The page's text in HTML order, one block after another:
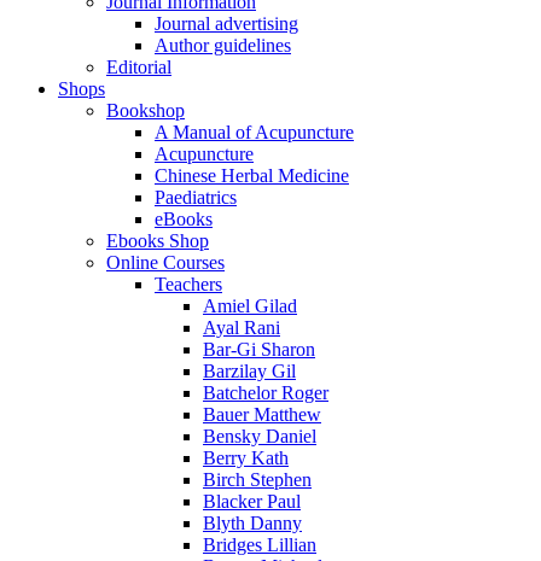
Journal advertising
Author guidelines
Editorial
Shops
Bookshop
A Manual of Acupuncture
Acupuncture
Chinese Herbal Medicine
Paediatrics
eBooks
Ebooks Shop
Online Courses
Teachers
Amiel Gilad
Ayal Rani
Bar-Gi Sharon
Barzilay Gil
Batchelor Roger
Bauer Matthew
Bensky Daniel
Berry Kath
Birch Stephen
Blacker Paul
Blyth Danny
Bridges Lillian